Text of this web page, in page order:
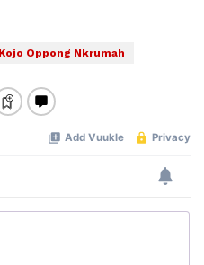
Kojo Oppong Nkrumah